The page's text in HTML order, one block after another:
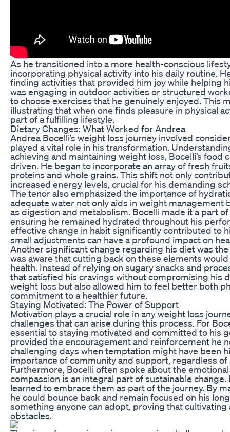
As he transitioned into a more health-conscious
incorporating physical activity into his daily routine.
finding activities that provided him joy while helping
was engaging in outdoor activities or structured
to choose exercises that he genuinely enjoyed. This
illustrating that when one finds pleasure in physical
part of a fulfilling lifestyle.
Dietary Changes: What Worked for Andrea
Andrea Bocelli’s weight loss journey involved
played a vital role in his transformation.
achieving and maintaining weight loss, Bocelli’s
driven. He began to incorporate an array of fresh
proteins and whole grains. This shift not only
increased energy levels, crucial for his demanding
The tenor also emphasized the importance of
adequate water not only aids in weight
as digestion and metabolism. Bocelli made it a part
ensuring he remained hydrated throughout his
effective change in habit significantly contributed to
small adjustments can have a profound impact on
Another significant change regarding his diet was
was aware that cutting back on these elements
health. Instead of relying on sugary snacks and
that satisfied his cravings without compromising his
weight loss but also allowed him to feel better both
commitment to a healthier future.
Staying Motivated: The Power of Support
Motivation plays a crucial role in any weight loss
challenges that can arise during this process. For
essential to staying motivated and committed to his
provided the encouragement and reinforcement he
challenging days when temptation might have been
importance of community and support, regardless of
Furthermore, Bocelli often spoke about the
compassion is an integral part of sustainable
learned to embrace them as part of the journey. By
he could bounce back and remain focused on his
something anyone can adopt, proving that
obstacles.